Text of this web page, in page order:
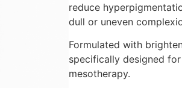
reduce
dull or uneven
Formulated with
specifically designed
mesotherapy.